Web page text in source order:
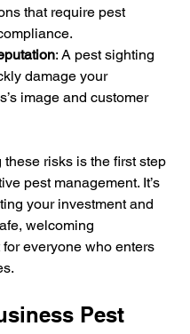
that require pest
: A pest sighting
damage your
image and customer
risks is the first step
pest management. It’s
your investment and
welcoming
everyone who enters
Pest